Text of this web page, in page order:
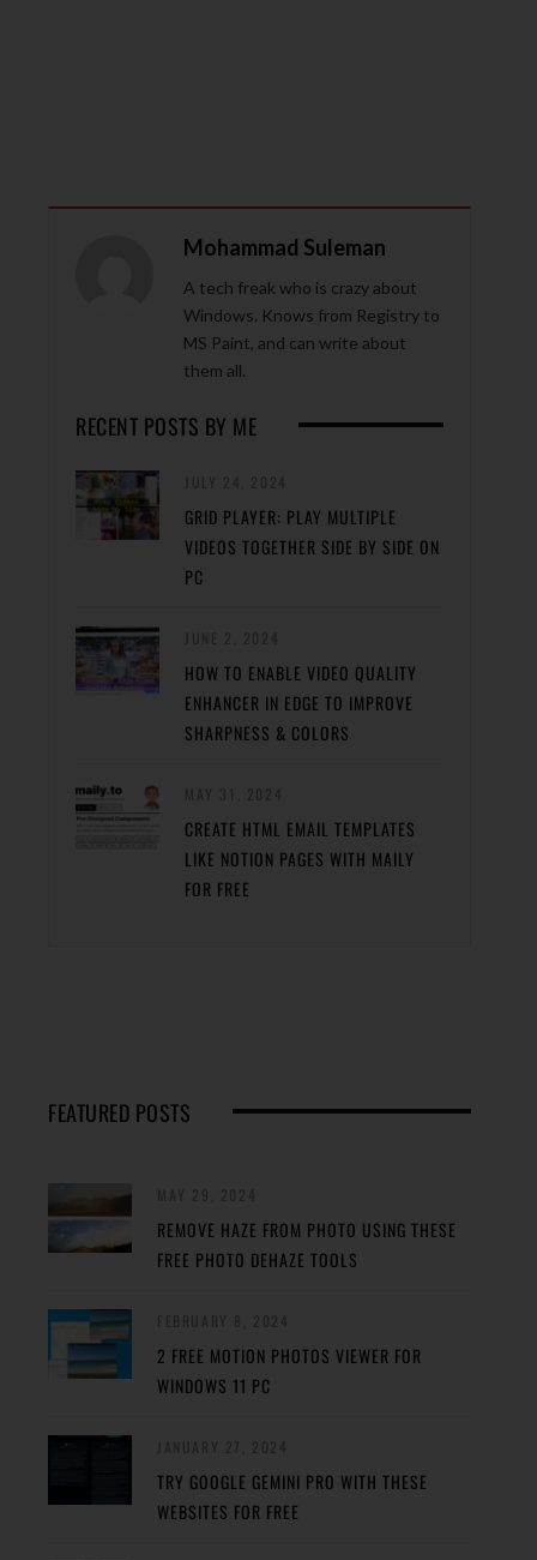
Mohammad Suleman
A tech freak who is crazy about
Windows. Knows from Registry to
MS Paint, and can write about
them all.
RECENT POSTS BY ME
GRID PLAYER: PLAY MULTIPLE
VIDEOS TOGETHER SIDE BY SIDE ON
PC
HOW TO ENABLE VIDEO QUALITY
ENHANCER IN EDGE TO IMPROVE
SHARPNESS & COLORS
CREATE HTML EMAIL TEMPLATES
LIKE NOTION PAGES WITH MAILY
FOR FREE
FEATURED POSTS
REMOVE HAZE FROM PHOTO USING THESE
FREE PHOTO DEHAZE TOOLS
2 FREE MOTION PHOTOS VIEWER FOR
WINDOWS 11 PC
TRY GOOGLE GEMINI PRO WITH THESE
WEBSITES FOR FREE